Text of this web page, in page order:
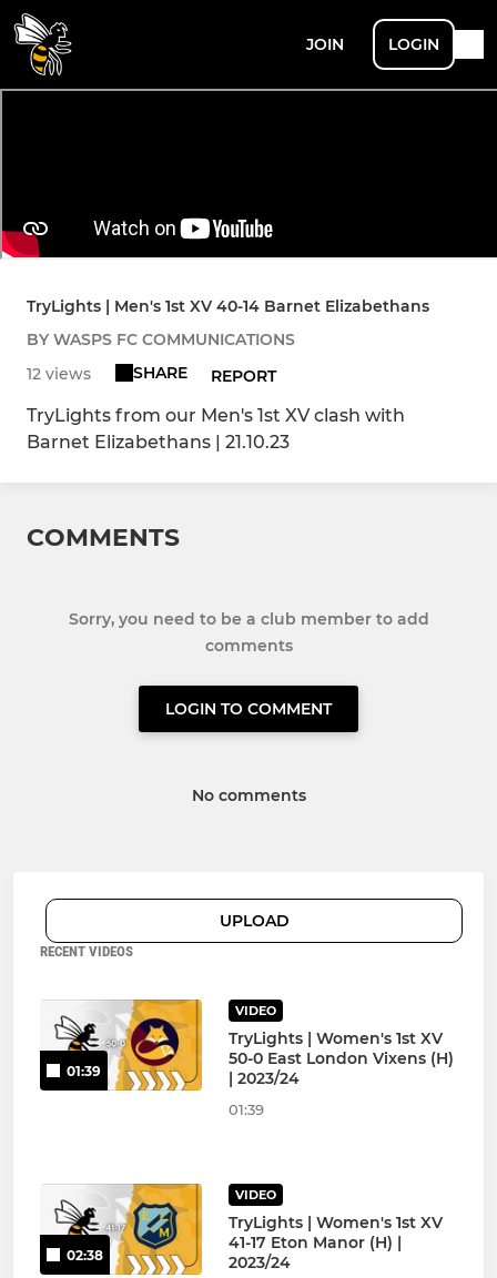
JOIN LOGIN
TryLights | Men's 1st XV 40-14 Barnet Elizabethans
BY WASPS FC COMMUNICATIONS
12 views
SHARE REPORT
TryLights from our Men's 1st XV clash with
Barnet Elizabethans | 21.10.23
COMMENTS
Sorry, you need to be a club member to add
comments
LOGIN TO COMMENT
No comments
UPLOAD
RECENT VIDEOS
01:39
VIDEO
TryLights | Women's 1st XV
50-0 East London Vixens (H)
| 2023/24
01:39
02:38
VIDEO
TryLights | Women's 1st XV
41-17 Eton Manor (H) |
2023/24